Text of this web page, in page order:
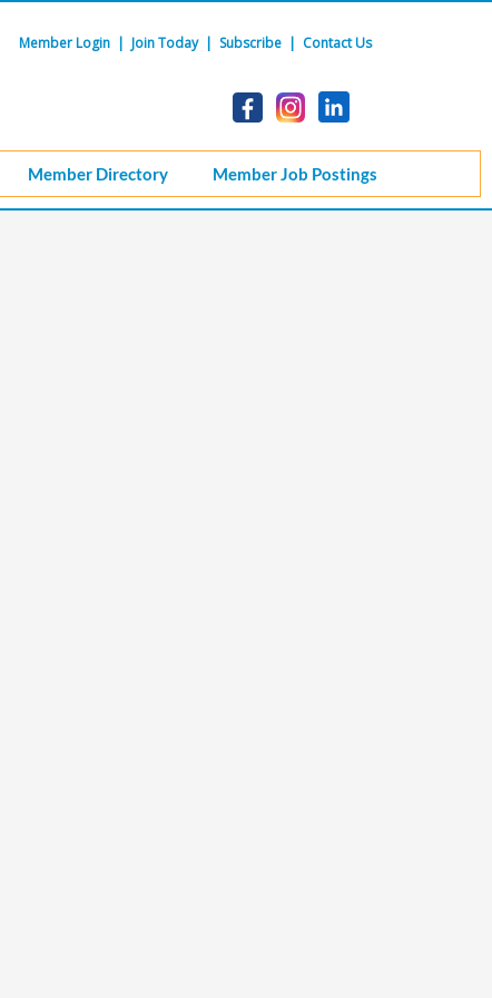
Member Login | Join Today| Subscribe | Contact Us
Member Directory Member Job Postings